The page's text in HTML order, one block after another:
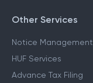
Other Services
Notice Management
HUF Services
Advance Tax Filing